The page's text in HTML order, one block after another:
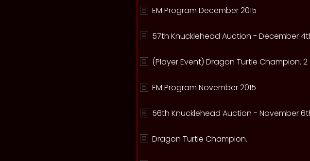
EM Program December 2015
57th Knucklehead Auction - December
(Player Event) Dragon Turtle Champion. 2
EM Program November 2015
56th Knucklehead Auction - November
Dragon Turtle Champion.